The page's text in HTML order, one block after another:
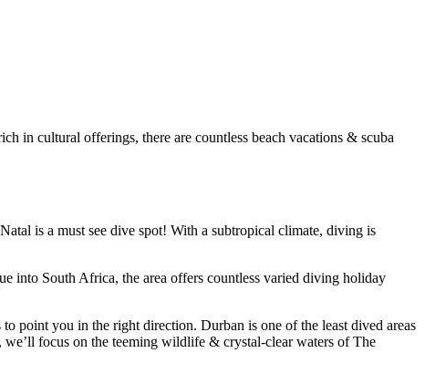
in cultural offerings, there are countless beach vacations & scuba
is a must see dive spot! With a subtropical climate, diving is
into South Africa, the area offers countless varied diving holiday
point you in the right direction. Durban is one of the least dived areas
focus on the teeming wildlife & crystal-clear waters of The